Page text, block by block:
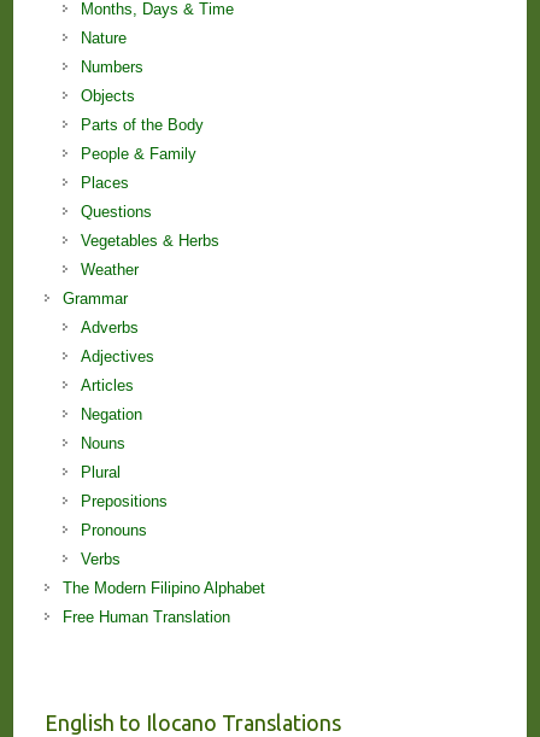
Months, Days & Time
Nature
Numbers
Objects
Parts of the Body
People & Family
Places
Questions
Vegetables & Herbs
Weather
Grammar
Adverbs
Adjectives
Articles
Negation
Nouns
Plural
Prepositions
Pronouns
Verbs
The Modern Filipino Alphabet
Free Human Translation
English to Ilocano Translations